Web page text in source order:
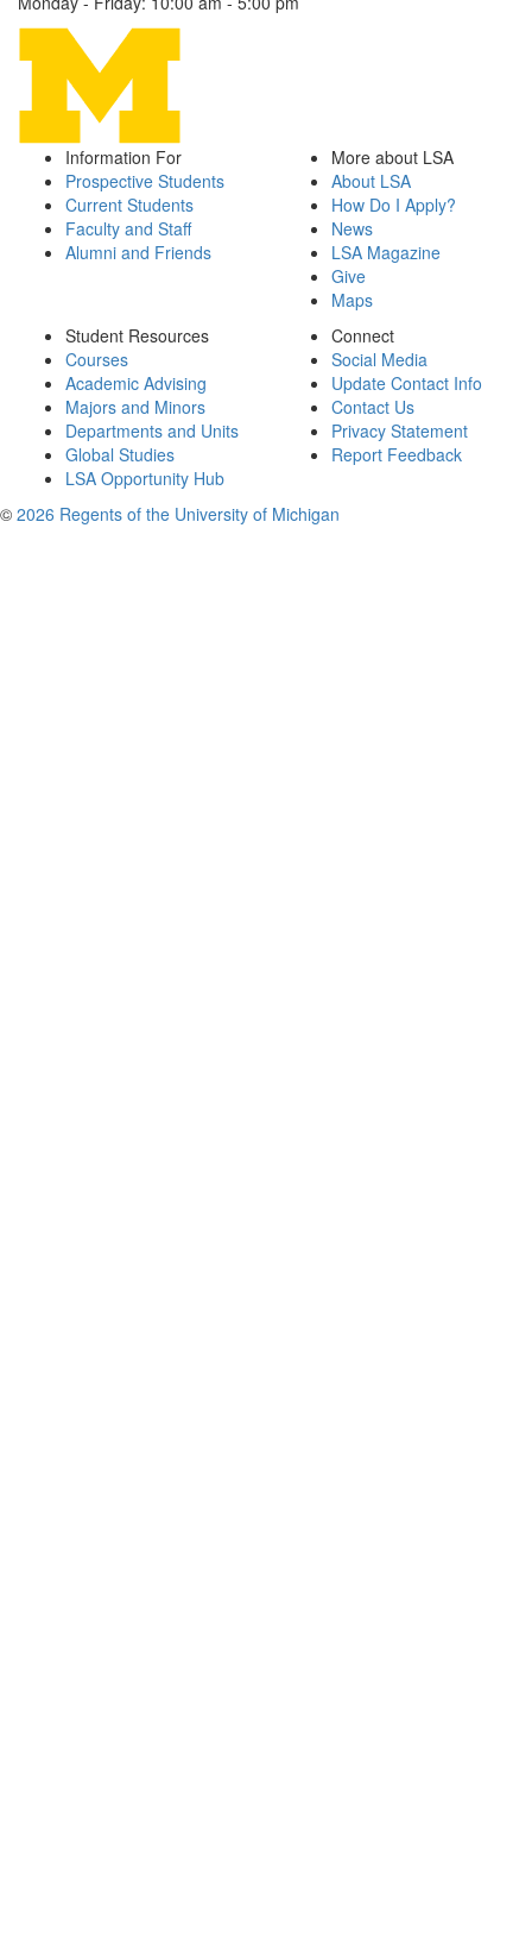
Information For
Prospective Students
Current Students
Faculty and Staff
Alumni and Friends
More about LSA
About LSA
How Do I Apply?
News
LSA Magazine
Give
Maps
Student Resources
Courses
Academic Advising
Majors and Minors
Departments and Units
Global Studies
LSA Opportunity Hub
Connect
Social Media
Update Contact Info
Contact Us
Privacy Statement
Report Feedback
© 2026 Regents of the University of Michigan